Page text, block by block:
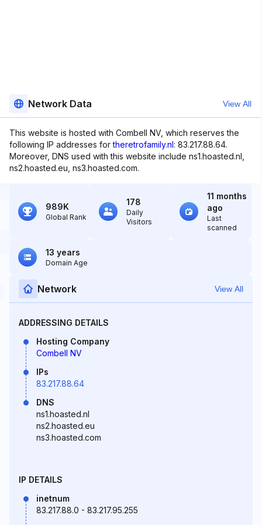
Network Data View All
This website is hosted with Combell NV, which reserves the
following IP addresses fortheretrofamily.nl: 83.217.88.64.
Moreover, DNS used with this website include ns1.hoasted.nl,
ns2.hoasted.eu, ns3.hoasted.com.
989K
Global Rank
178
Daily
Visitors
11 months
ago
Last
scanned
13 years
Domain Age
Network View All
ADDRESSING DETAILS
Hosting Company
Combell NV
IPs
83.217.88.64
DNS
ns1.hoasted.nl
ns2.hoasted.eu
ns3.hoasted.com
IP DETAILS
inetnum
83.217.88.0 - 83.217.95.255